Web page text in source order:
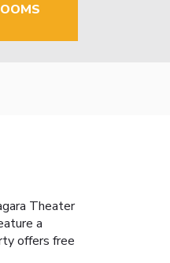
Theater
a
offers free